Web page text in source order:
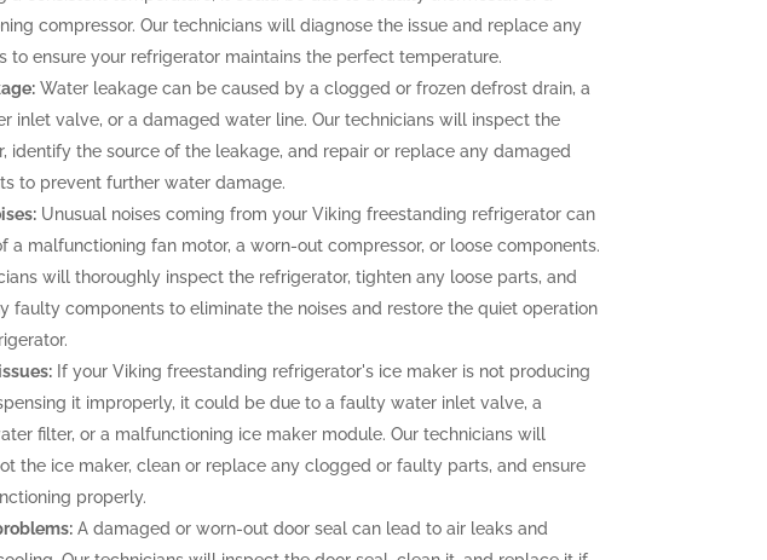
compressor. Our technicians will diagnose the issue and replace any
to ensure your refrigerator maintains the perfect temperature.
Water leakage can be caused by a clogged or frozen defrost drain, a
inlet valve, or a damaged water line. Our technicians will inspect the
identify the source of the leakage, and repair or replace any damaged
to prevent further water damage.
Unusual noises coming from your Viking freestanding refrigerator can
a malfunctioning fan motor, a worn-out compressor, or loose components.
will thoroughly inspect the refrigerator, tighten any loose parts, and
faulty components to eliminate the noises and restore the quiet operation
If your Viking freestanding refrigerator's ice maker is not producing
it improperly, it could be due to a faulty water inlet valve, a
filter, or a malfunctioning ice maker module. Our technicians will
the ice maker, clean or replace any clogged or faulty parts, and ensure
properly.
A damaged or worn-out door seal can lead to air leaks and